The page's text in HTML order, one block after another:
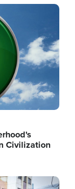
Civilization